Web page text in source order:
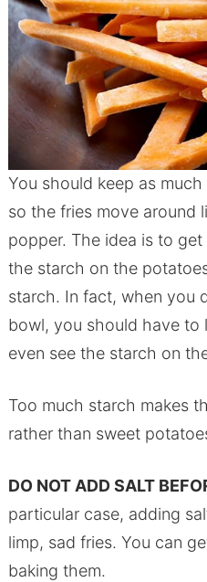
You should keep as
so the fries move around
popper. The idea is to
the starch on the
starch. In fact, when you
bowl, you should have
even see the starch on
Too much starch makes
rather than sweet
DO NOT ADD SALT
particular case, adding
limp, sad fries. You can
baking them.